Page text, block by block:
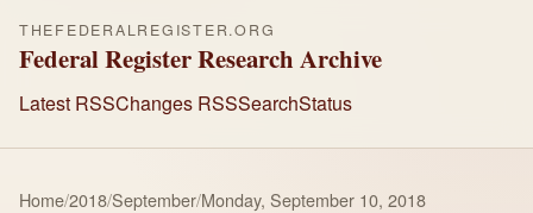
THEFEDERALREGISTER.ORG
Federal Register Research Archive
Latest RSSChanges RSSSearchStatus
Home/2018/September/Monday, September 10, 2018